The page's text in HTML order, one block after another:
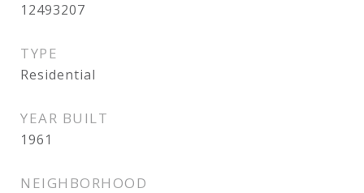
12493207
TYPE
Residential
YEAR BUILT
1961
NEIGHBORHOOD